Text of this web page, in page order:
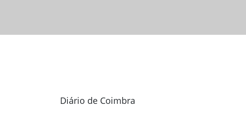
Diário de Coimbra